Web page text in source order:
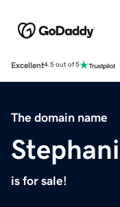
Excellent4.5 out of 5
The domain name
is for sale!